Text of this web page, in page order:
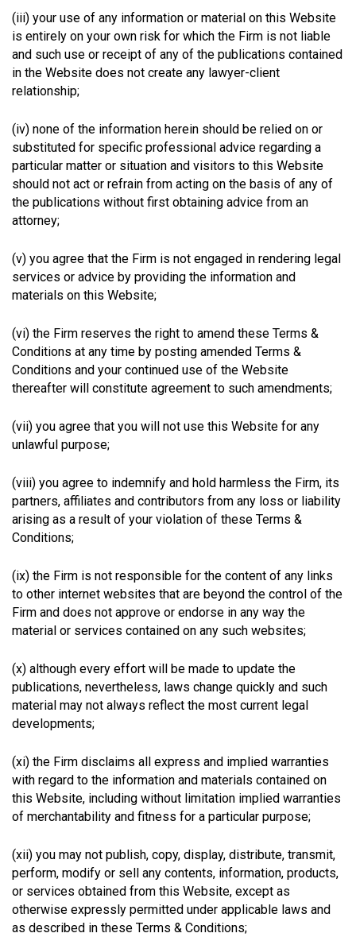
(iii) your use of any information or material on this Website
is entirely on your own risk for which the Firm is not liable
and such use or receipt of any of the publications contained
in the Website does not create any lawyer-client
relationship;
(iv) none of the information herein should be relied on or
substituted for specific professional advice regarding a
particular matter or situation and visitors to this Website
should not act or refrain from acting on the basis of any of
the publications without first obtaining advice from an
attorney;
(v) you agree that the Firm is not engaged in rendering legal
services or advice by providing the information and
materials on this Website;
(vi) the Firm reserves the right to amend these Terms &
Conditions at any time by posting amended Terms &
Conditions and your continued use of the Website
thereafter will constitute agreement to such amendments;
(vii) you agree that you will not use this Website for any
unlawful purpose;
(viii) you agree to indemnify and hold harmless the Firm, its
partners, affiliates and contributors from any loss or liability
arising as a result of your violation of these Terms &
Conditions;
(ix) the Firm is not responsible for the content of any links
to other internet websites that are beyond the control of the
Firm and does not approve or endorse in any way the
material or services contained on any such websites;
(x) although every effort will be made to update the
publications, nevertheless, laws change quickly and such
material may not always reflect the most current legal
developments;
(xi) the Firm disclaims all express and implied warranties
with regard to the information and materials contained on
this Website, including without limitation implied warranties
of merchantability and fitness for a particular purpose;
(xii) you may not publish, copy, display, distribute, transmit,
perform, modify or sell any contents, information, products,
or services obtained from this Website, except as
otherwise expressly permitted under applicable laws and
as described in these Terms & Conditions;